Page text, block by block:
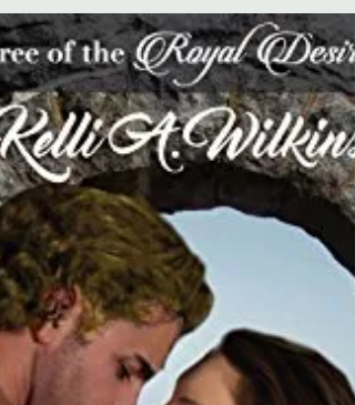
Cupid's Schemes - a collection of sweet
romance short stories!